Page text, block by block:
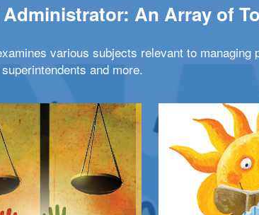
An Array of
various subjects relevant to
and more.